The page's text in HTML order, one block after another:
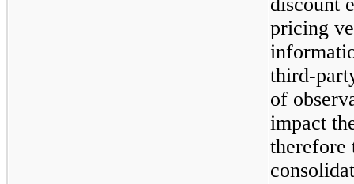
pricing
third-
of
impact
therefore